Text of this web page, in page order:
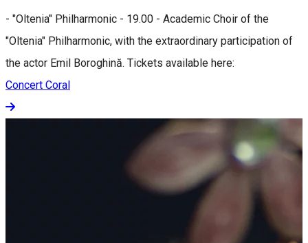
- "Oltenia" Philharmonic - 19.00 - Academic Choir of the
"Oltenia" Philharmonic, with the extraordinary participation of
the actor Emil Boroghină. Tickets available here:
Concert Coral